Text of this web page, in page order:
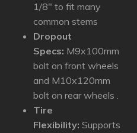
1/8" to fit many
common stems
Dropout
Specs: M9x100mm
bolt on front wheels
and M10x120mm
bolt on rear wheels .
Tire
Flexibility: Supports